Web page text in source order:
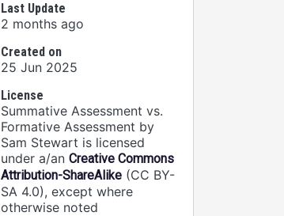
Last Update
2 months ago
Created on
25 Jun 2025
License
Summative Assessment vs.
Formative Assessment by
Sam Stewart is licensed
under a/an Creative Commons
Attribution-ShareAlike (CC BY-
SA 4.0), except where
otherwise noted